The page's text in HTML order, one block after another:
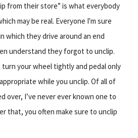
from their store” is what everybody
may be real. Everyone I'm sure
which they drive around an end
understand they forgot to unclip.
your wheel tightly and pedal only
while you unclip. Of all of
over, I’ve never ever known one to
that, you often make sure to unclip